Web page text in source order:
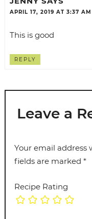
APRIL 17, 2019 AT 3:37 AM
This is good
REPLY
Leave a
Your email address
fields are marked*
Recipe Rating